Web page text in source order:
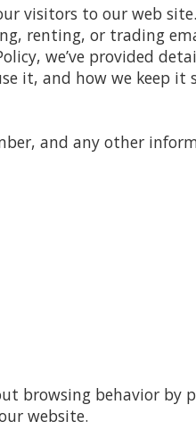
visitors to our web
renting, or trading
we’ve provided
it, and how we keep it
and any other
browsing behavior by
website.